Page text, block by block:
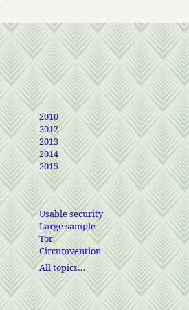
2010
2012
2013
2014
2015
Usable security
Large sample
Tor
Circumvention
All topics…